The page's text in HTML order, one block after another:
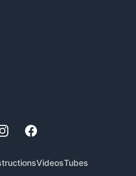
Facebook
VideosTubes